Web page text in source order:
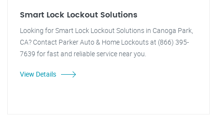
Smart Lock Lockout Solutions
Looking for Smart Lock Lockout Solutions in Canoga Park,
CA? Contact Parker Auto & Home Lockouts at (866) 395-
7639 for fast and reliable service near you.
View Details